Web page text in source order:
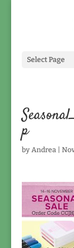
Select Page
p
byAndrea|